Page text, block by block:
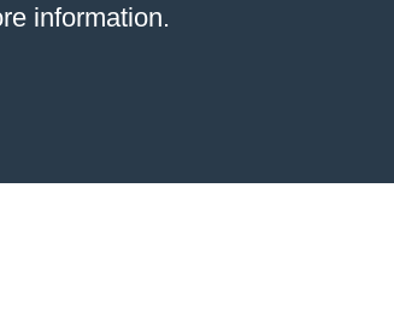
information.